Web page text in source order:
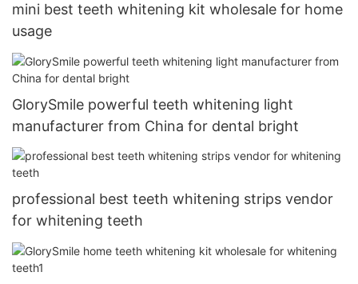
mini best teeth whitening kit wholesale for home
usage
GlorySmile powerful teeth whitening light
manufacturer from China for dental bright
professional best teeth whitening strips vendor
for whitening teeth